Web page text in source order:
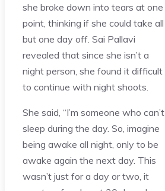
she broke down into tears at one
point, thinking if she could take all
but one day off. Sai Pallavi
revealed that since she isn’t a
night person, she found it difficult
to continue with night shoots.
She said, “I’m someone who can’t
sleep during the day. So, imagine
being awake all night, only to be
awake again the next day. This
wasn’t just for a day or two, it